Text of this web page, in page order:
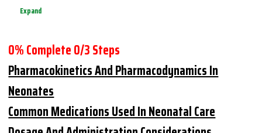
Expand
0% Complete0/3 Steps
Pharmacokinetics And Pharmacodynamics In
Neonates
Common Medications Used In Neonatal Care